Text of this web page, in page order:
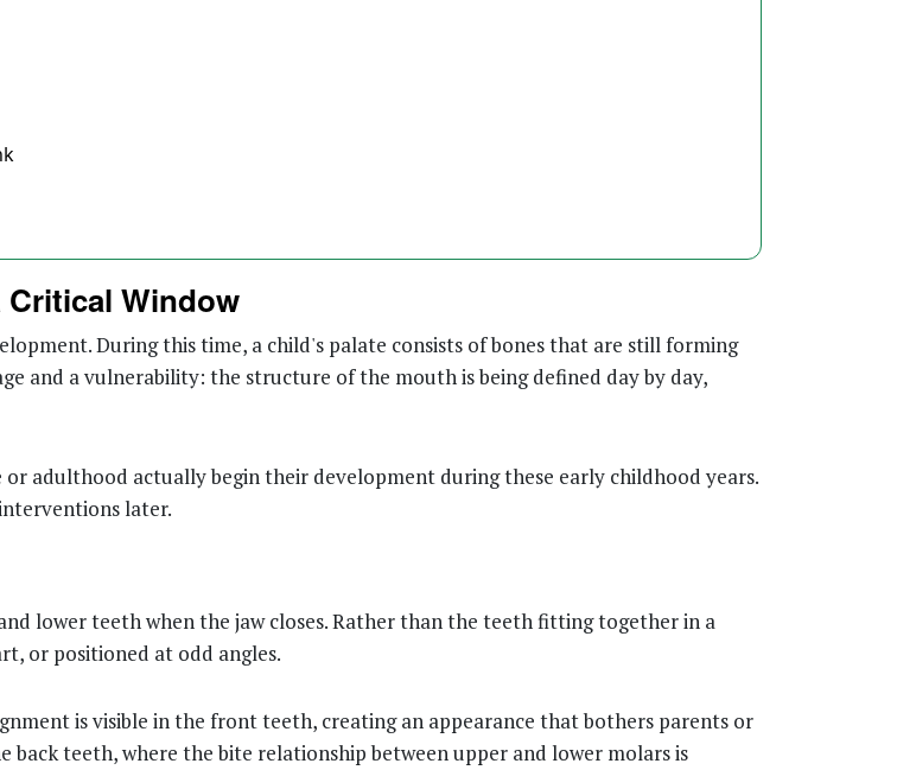
Window
During this time, a child's palate consists of bones that are still forming
and a vulnerability: the structure of the mouth is being defined day by day,
adulthood actually begin their development during these early childhood years.
later.
lower teeth when the jaw closes. Rather than the teeth fitting together in a
or positioned at odd angles.
is visible in the front teeth, creating an appearance that bothers parents or
teeth, where the bite relationship between upper and lower molars is